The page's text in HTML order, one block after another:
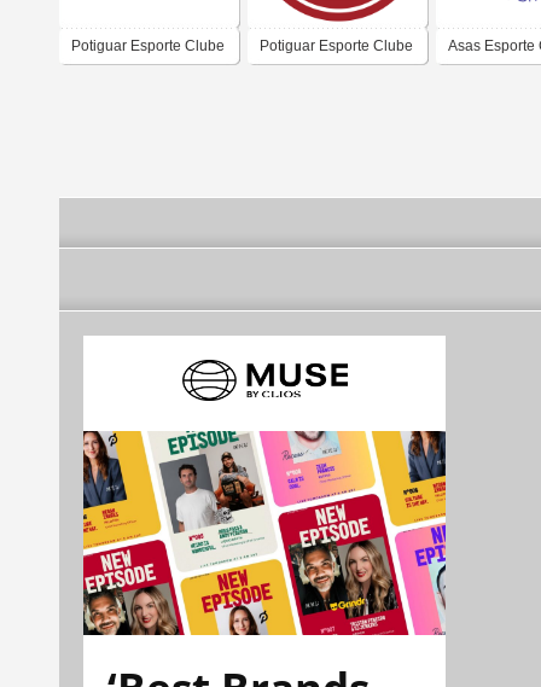
Potiguar Esporte Clube Potiguar Esporte Clube Asas Esporte